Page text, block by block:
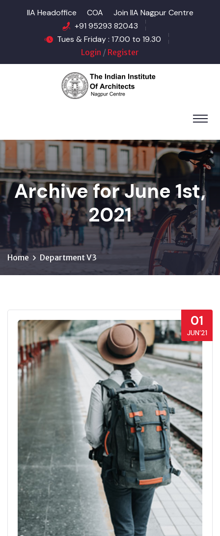
IIA Headoffice COA
Join IIA Nagpur Centre
+91 95293 82043
Tues & Friday : 17.00 to 19.30
Login / Register
Archive for June 1st,
2021
Home Department V3
01
JUN’21